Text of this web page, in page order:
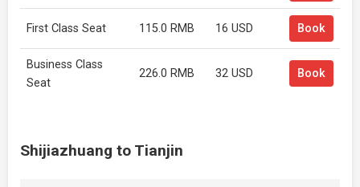
First Class Seat 115.0 RMB 16 USD Book
Business Class
Seat
226.0 RMB 32 USD Book
Shijiazhuang to Tianjin